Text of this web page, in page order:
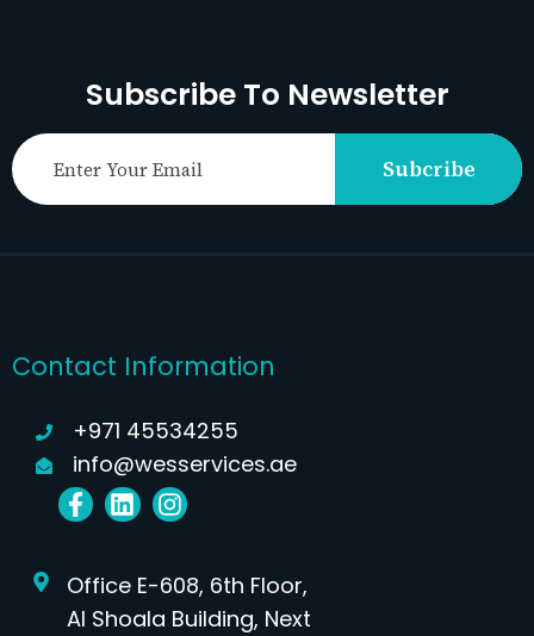
Subscribe To Newsletter
Subcribe
Contact Information
+971 45534255
info@wesservices.ae
Office E-608, 6th Floor,
Al Shoala Building, Next